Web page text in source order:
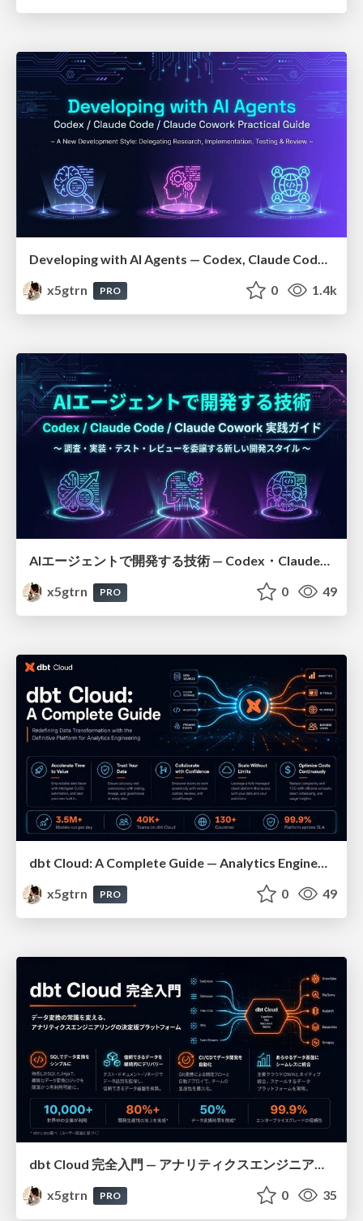
Developing with AI Agents — Codex, Claude Code & Cowork Practical Guide
x5gtrn
PRO 0 1.4k
AIエージェントで開発する技術 — Codex・Claude_Code・Cowork 実践ガイド
x5gtrn
PRO 0 49
dbt Cloud: A Complete Guide — Analytics Engineering at Scale
x5gtrn
PRO 0 49
dbt Cloud 完全入門 — アナリティクスエンジニアリングの決定版
x5gtrn
PRO 0 35